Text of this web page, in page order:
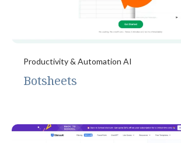
Productivity & Automation AI
Botsheets